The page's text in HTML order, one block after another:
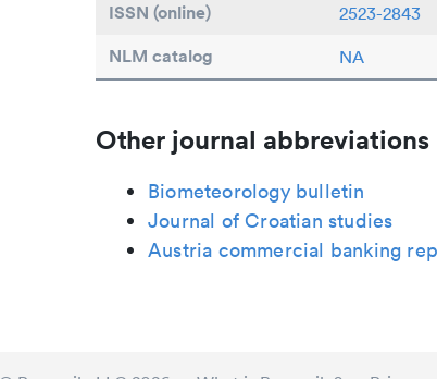
ISSN (online) 2523-2843
NLM catalog NA
Other journal abbreviations
Biometeorology bulletin
Journal of Croatian studies
Austria commercial banking